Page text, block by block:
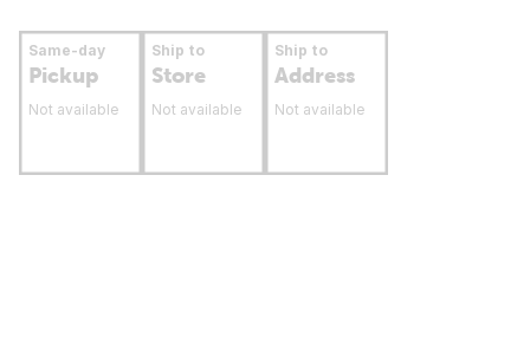
Same-day
Pickup
Not available
Ship to
Store
Not available
Ship to
Address
Not available